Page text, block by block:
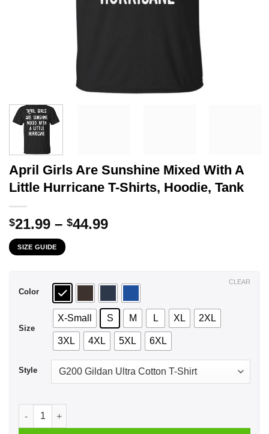
April Girls Are Sunshine Mixed With A
Little Hurricane T-Shirts, Hoodie, Tank
$21.99 – $44.99Price
$44.99
SIZE GUIDE
Color
Size
X-Small S M L XL 2XL
3XL 4XL 5XL 6XL
Style
CLEAR
April Girls Are Sunshine Mixed With A Little Hurricane T-